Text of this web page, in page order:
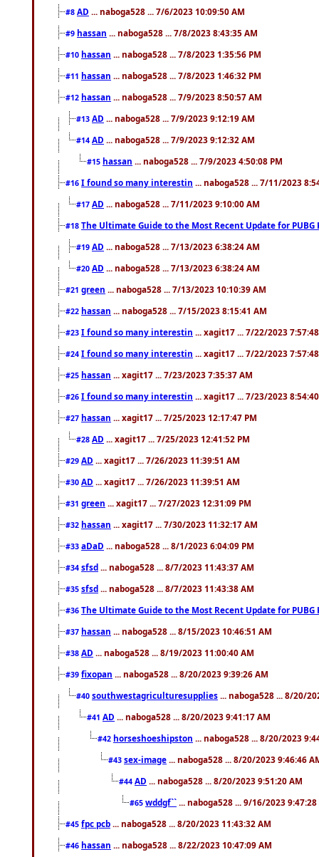
#8 AD ... naboga528 ... 7/6/2023 10:09:50 AM
#9 hassan ... naboga528 ... 7/8/2023 8:43:35 AM
#10 hassan ... naboga528 ... 7/8/2023 1:35:56 PM
#11 hassan ... naboga528 ... 7/8/2023 1:46:32 PM
#12 hassan ... naboga528 ... 7/9/2023 8:50:57 AM
#13 AD ... naboga528 ... 7/9/2023 9:12:19 AM
#14 AD ... naboga528 ... 7/9/2023 9:12:32 AM
#15 hassan ... naboga528 ... 7/9/2023 4:50:08 PM
#16 I found so many interestin ... naboga528 ... 7/11/2023
#17 AD ... naboga528 ... 7/11/2023 9:10:00 AM
#18 The Ultimate Guide to the Most Recent Update for PUBG
#19 AD ... naboga528 ... 7/13/2023 6:38:24 AM
#20 AD ... naboga528 ... 7/13/2023 6:38:24 AM
#21 green ... naboga528 ... 7/13/2023 10:10:39 AM
#22 hassan ... naboga528 ... 7/15/2023 8:15:41 AM
#23 I found so many interestin ... xagit17 ... 7/22/2023
#24 I found so many interestin ... xagit17 ... 7/22/2023
#25 hassan ... xagit17 ... 7/23/2023 7:35:37 AM
#26 I found so many interestin ... xagit17 ... 7/23/2023
#27 hassan ... xagit17 ... 7/25/2023 12:17:47 PM
#28 AD ... xagit17 ... 7/25/2023 12:41:52 PM
#29 AD ... xagit17 ... 7/26/2023 11:39:51 AM
#30 AD ... xagit17 ... 7/26/2023 11:39:51 AM
#31 green ... xagit17 ... 7/27/2023 12:31:09 PM
#32 hassan ... xagit17 ... 7/30/2023 11:32:17 AM
#33 aDaD ... naboga528 ... 8/1/2023 6:04:09 PM
#34 sfsd ... naboga528 ... 8/7/2023 11:43:37 AM
#35 sfsd ... naboga528 ... 8/7/2023 11:43:38 AM
#36 The Ultimate Guide to the Most Recent Update for PUBG
#37 hassan ... naboga528 ... 8/15/2023 10:46:51 AM
#38 AD ... naboga528 ... 8/19/2023 11:00:40 AM
#39 fixopan ... naboga528 ... 8/20/2023 9:39:26 AM
#40 southwestagriculturesupplies ... naboga528 ... 8/20/
#41 AD ... naboga528 ... 8/20/2023 9:41:17 AM
#42 horseshoeshipston ... naboga528 ... 8/20/2023
#43 sex-image ... naboga528 ... 8/20/2023 9:46:46
#44 AD ... naboga528 ... 8/20/2023 9:51:20 AM
#65 wddgf`` ... naboga528 ... 9/16/2023 9:47:28
#45 fpc pcb ... naboga528 ... 8/20/2023 11:43:32 AM
#46 hassan ... naboga528 ... 8/22/2023 10:47:09 AM